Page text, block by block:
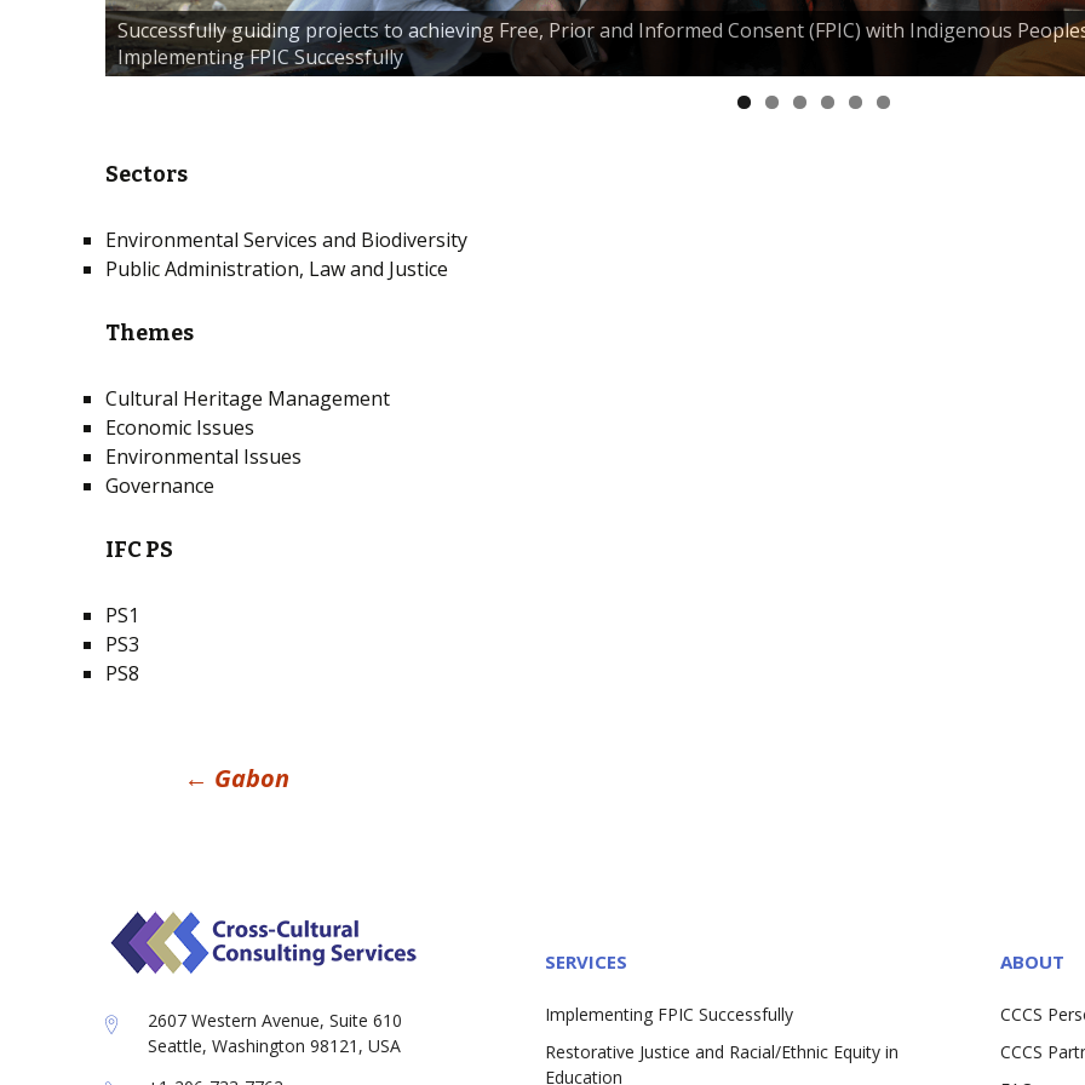
Successfully guiding projects to achieving Free, Prior and Informed Consent (FPIC) with Indigenous
Implementing FPIC Successfully
Sectors
Environmental Services and Biodiversity
Public Administration, Law and Justice
Themes
Cultural Heritage Management
Economic Issues
Environmental Issues
Governance
IFC PS
PS1
PS3
PS8
Post
← Gabon
2607 Western Avenue, Suite 610
Seattle, Washington 98121, USA
SERVICES
Implementing FPIC Successfully
Restorative Justice and Racial/Ethnic Equity in
Education
ABOUT
CCCS
CCCS